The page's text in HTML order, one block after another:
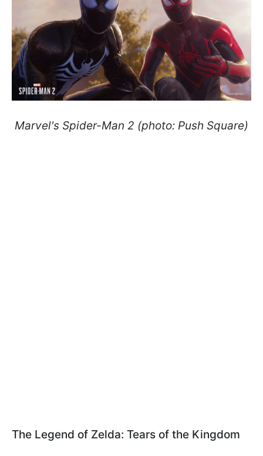
Marvel's Spider-Man 2 (photo: Push Square)
The Legend of Zelda: Tears of the Kingdom